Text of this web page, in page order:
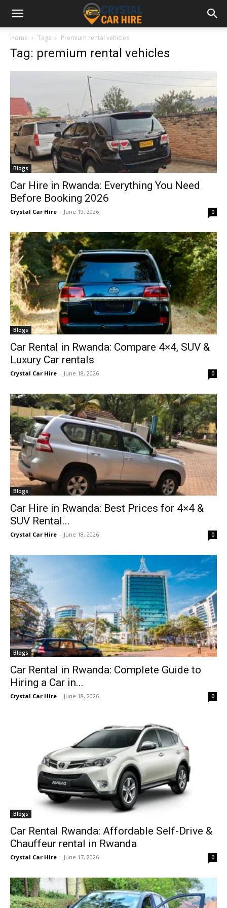
Home Tags Premium rental vehicles
Tag: premium rental vehicles
Blogs
Car Hire in Rwanda: Everything You Need
Before Booking 2026
Crystal Car Hire - June 19, 2026 0
Blogs
Car Rental in Rwanda: Compare 4×4, SUV &
Luxury Car rentals
Crystal Car Hire - June 18, 2026 0
Blogs
Car Hire in Rwanda: Best Prices for 4×4 &
SUV Rental...
Crystal Car Hire - June 18, 2026 0
Blogs
Car Rental in Rwanda: Complete Guide to
Hiring a Car in...
Crystal Car Hire - June 18, 2026 0
Blogs
Car Rental Rwanda: Affordable Self-Drive &
Chauffeur rental in Rwanda
Crystal Car Hire - June 17, 2026 0